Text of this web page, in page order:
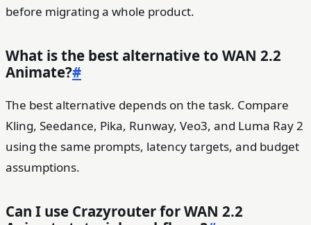
before migrating a whole product.
What is the best alternative to WAN 2.2
Animate?#
The best alternative depends on the task. Compare
Kling, Seedance, Pika, Runway, Veo3, and Luma Ray 2
using the same prompts, latency targets, and budget
assumptions.
Can I use Crazyrouter for WAN 2.2